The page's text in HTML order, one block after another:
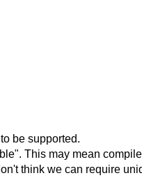
be supported.
This may mean
think we can require